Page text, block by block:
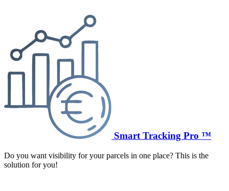
Smart Tracking Pro ™
Do you want visibility for your parcels in one place? This is the
solution for you!